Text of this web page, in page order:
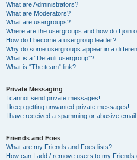
What are Administrators?
What are Moderators?
What are usergroups?
Where are the usergroups and how do I join
How do I become a usergroup leader?
Why do some usergroups appear in a
What is a “Default usergroup”?
What is “The team” link?
Private Messaging
I cannot send private messages!
I keep getting unwanted private messages!
I have received a spamming or abusive
Friends and Foes
What are my Friends and Foes lists?
How can I add / remove users to my Friends